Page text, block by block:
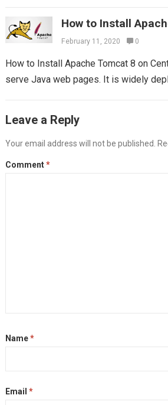
How to Install
February 11, 2020 0
How to Install Apache Tomcat 8 on
serve Java web pages. It is widely
Leave a Reply
Your email address will not be published.
Comment*
Name*
Email *